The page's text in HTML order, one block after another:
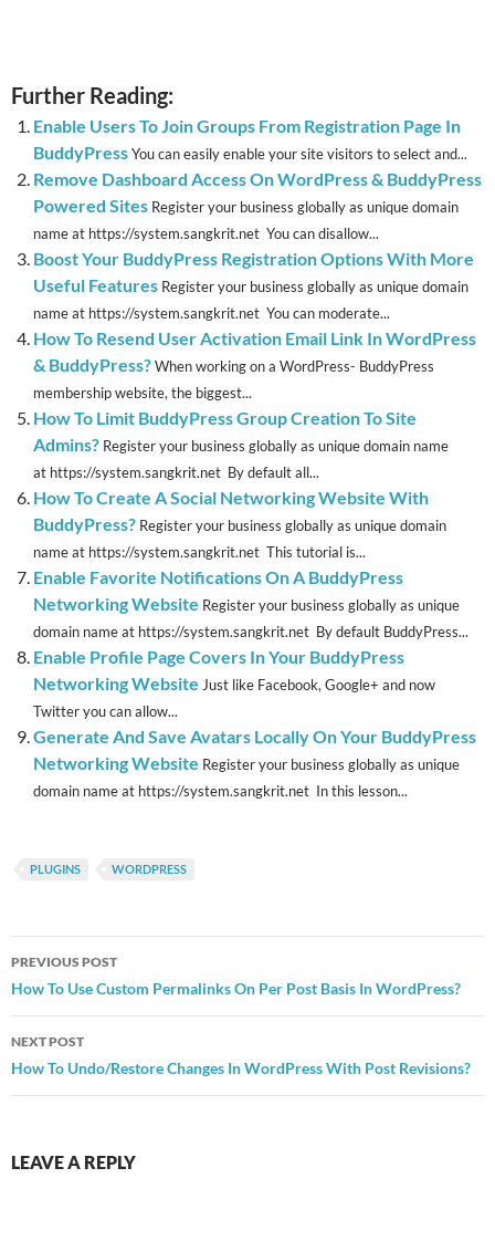
Further Reading:
Enable Users To Join Groups From Registration Page In
BuddyPressYou can easily enable your site visitors to select and...
Remove Dashboard Access On WordPress & BuddyPress
Powered Sites Register your business globally as unique domain
name at https://system.sangkrit.net You can disallow...
Boost Your BuddyPress Registration Options With More
Useful Features Register your business globally as unique domain
name at https://system.sangkrit.net You can moderate...
How To Resend User Activation Email Link In WordPress
& BuddyPress?When working on a WordPress- BuddyPress
membership website, the biggest...
How To Limit BuddyPress Group Creation To Site
Admins? Register your business globally as unique domain name
at https://system.sangkrit.net By default all...
How To Create A Social Networking Website With
BuddyPress? Register your business globally as unique domain
name at https://system.sangkrit.net This tutorial is...
Enable Favorite Notifications On A BuddyPress
Networking Website Register your business globally as unique
domain name at https://system.sangkrit.net By default BuddyPress...
Enable Profile Page Covers In Your BuddyPress
Networking Website Just like Facebook, Google+ and now
Twitter you can allow...
Generate And Save Avatars Locally On Your BuddyPress
Networking Website Register your business globally as unique
domain name at https://system.sangkrit.net In this lesson...
PLUGINS WORDPRESS
Post
navigation
PREVIOUS POST
How To Use Custom Permalinks On Per Post Basis In WordPress?
NEXT POST
How To Undo/Restore Changes In WordPress With Post Revisions?
LEAVE A REPLY